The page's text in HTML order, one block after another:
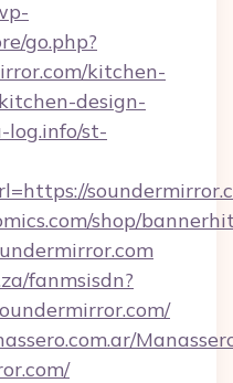
go.php?
kitchen-
design-
log.info/st-
shop/
fanmsisdn?